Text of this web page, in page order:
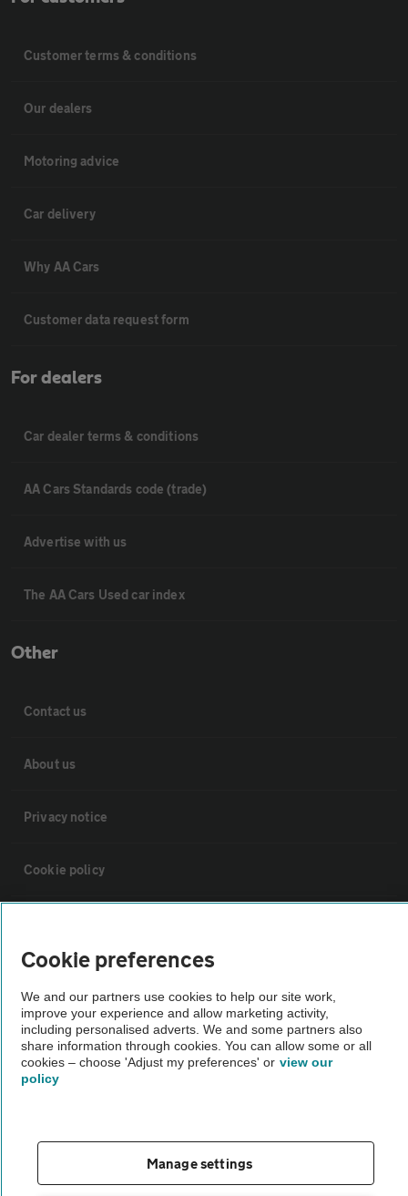
Customer terms & conditions
Our dealers
Motoring advice
Car delivery
Why AA Cars
Customer data request form
For dealers
Car dealer terms & conditions
AA Cars Standards code (trade)
Advertise with us
The AA Cars Used car index
Other
Contact us
About us
Privacy notice
Cookie policy
The AA recommends an AA Cars Vehicle Inspection before purchase.
Not all cars are mechanically checked by the AA.
Cookie preferences
We and our partners use cookies to help our site work,
improve your experience and allow marketing activity,
including personalised adverts. We and some partners also
share information through cookies. You can allow some or all
cookies – choose 'Adjust my preferences' or view our
policy
Manage settings